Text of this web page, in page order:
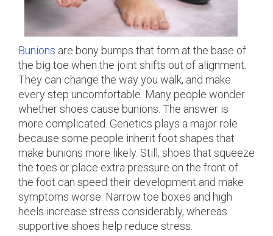
Bunions are bony bumps that form at the base of
the big toe when the joint shifts out of alignment.
They can change the way you walk, and make
every step uncomfortable. Many people wonder
whether shoes cause bunions. The answer is
more complicated. Genetics plays a major role
because some people inherit foot shapes that
make bunions more likely. Still, shoes that squeeze
the toes or place extra pressure on the front of
the foot can speed their development and make
symptoms worse. Narrow toe boxes and high
heels increase stress considerably, whereas
supportive shoes help reduce stress.